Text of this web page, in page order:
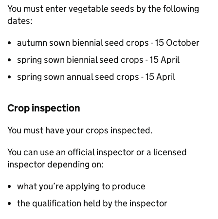
You must enter vegetable seeds by the following
dates:
autumn sown biennial seed crops - 15 October
spring sown biennial seed crops - 15 April
spring sown annual seed crops - 15 April
Crop inspection
You must have your crops inspected.
You can use an official inspector or a licensed
inspector depending on:
what you’re applying to produce
the qualification held by the inspector